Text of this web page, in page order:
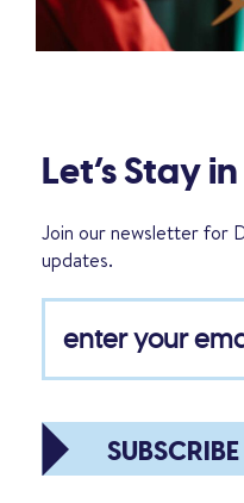
Let’s Stay
Join our newsletter for
updates.
SUBSCRIBE